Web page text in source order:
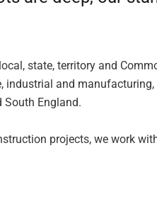
state, territory and
industrial and
South England.
projects, we work